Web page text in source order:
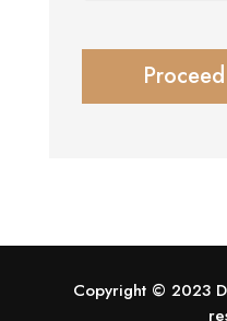
Copyright © 2023